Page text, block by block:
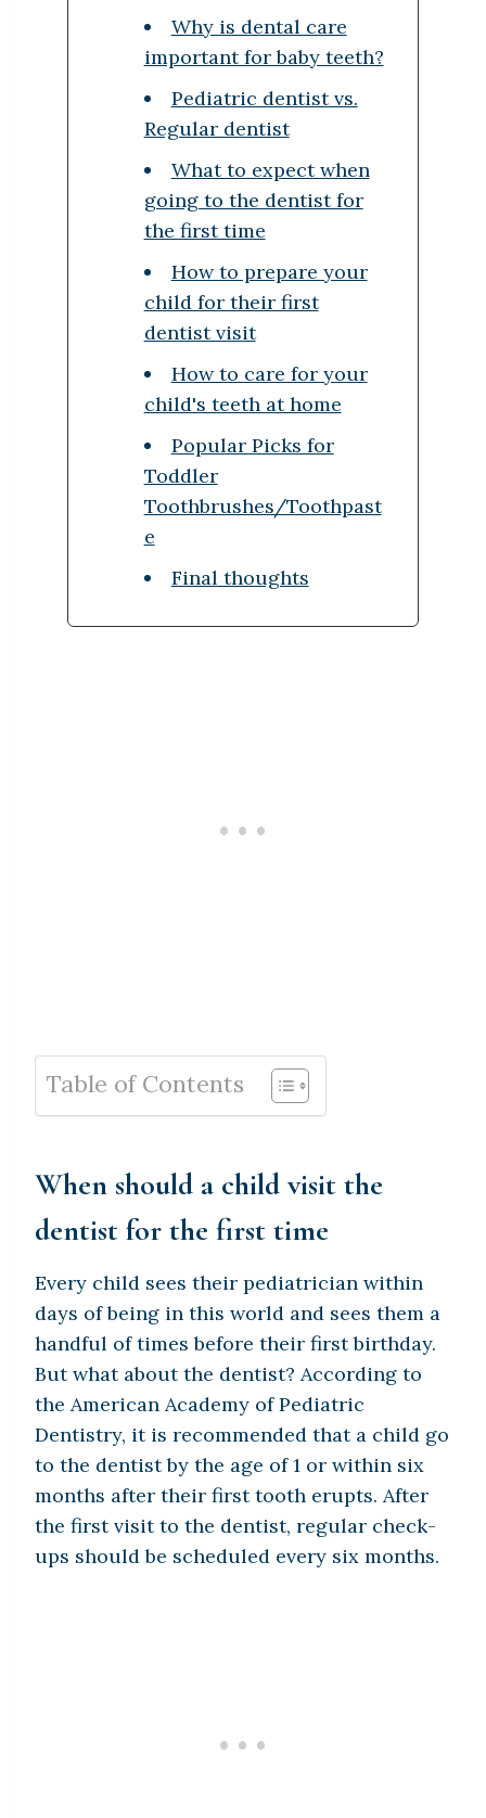
Why is dental care
important for baby teeth?
Pediatric dentist vs.
Regular dentist
What to expect when
going to the dentist for
the first time
How to prepare your
child for their first
dentist visit
How to care for your
child's teeth at home
Popular Picks for
Toddler
Toothbrushes/Toothpast
e
Final thoughts
Table of Contents
When should a child visit the
dentist for the first time
Every child sees their pediatrician within
days of being in this world and sees them a
handful of times before their first birthday.
But what about the dentist? According to
the American Academy of Pediatric
Dentistry, it is recommended that a child go
to the dentist by the age of 1 or within six
months after their first tooth erupts. After
the first visit to the dentist, regular check-
ups should be scheduled every six months.